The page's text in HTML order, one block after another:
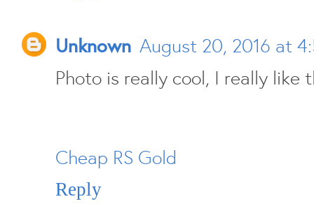
Unknown August 20, 2016 at
Photo is really cool, I really like
Cheap RS Gold
Reply